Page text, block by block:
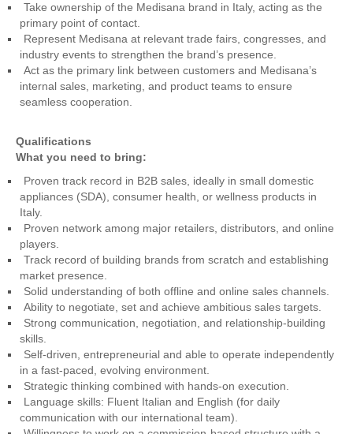
Take ownership of the Medisana brand in Italy, acting as the
primary point of contact.
Represent Medisana at relevant trade fairs, congresses, and
industry events to strengthen the brand’s presence.
Act as the primary link between customers and Medisana’s
internal sales, marketing, and product teams to ensure
seamless cooperation.
Qualifications
What you need to bring:
Proven track record in B2B sales, ideally in small domestic
appliances (SDA), consumer health, or wellness products in
Italy.
Proven network among major retailers, distributors, and online
players.
Track record of building brands from scratch and establishing
market presence.
Solid understanding of both offline and online sales channels.
Ability to negotiate, set and achieve ambitious sales targets.
Strong communication, negotiation, and relationship-building
skills.
Self-driven, entrepreneurial and able to operate independently
in a fast-paced, evolving environment.
Strategic thinking combined with hands-on execution.
Language skills: Fluent Italian and English (for daily
communication with our international team).